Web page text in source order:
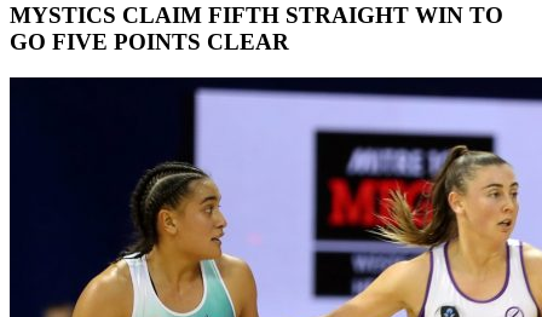
MYSTICS CLAIM FIFTH STRAIGHT WIN TO
GO FIVE POINTS CLEAR